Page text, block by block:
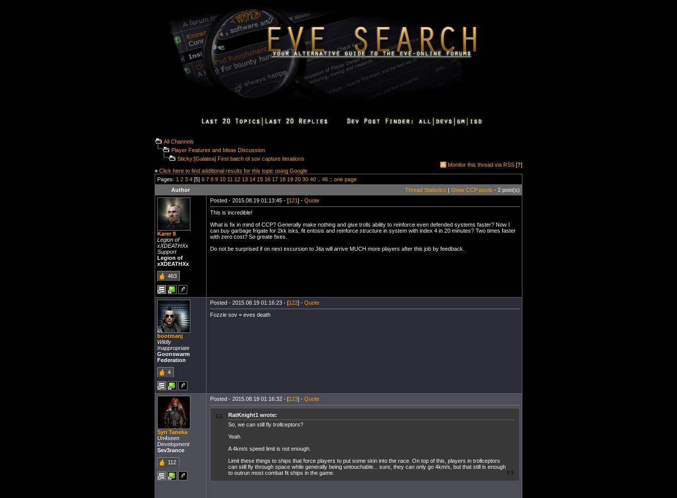
All Channels
Player Features and Ideas Discussion
Sticky:[Galatea] First batch of sov capture iterations
» Click here to find additional results for this topic using Google
Monitor this thread via RSS [?]
Pages: 1 2 3 4 [5] 6 7 8 9 10 11 12 13 14 15 16 17 18 19 20 30 40 46 :: one page
Author
Thread Statistics | Show CCP posts - 2 post(s)
Karer II
Legion of
xXDEATHXx
Support
Legion of
xXDEATHXx
463
Posted - 2015.08.19 01:13:45 - [121] - Quote
This is incredible!
What is fix in mind of CCP? Generally make nothing and give trolls ability to reinforce even defended systems faster? Now I
can buy garbage frigate for 2kk isks, fit entosis and reinforce structure in system with index 4 in 20 minutes? Two times faster
with zero cost? So greate fixes.
Do not be surprised if on next excursion to Jita will arrive MUCH more players after this job by feedback.
bootmanj
Wildly
Inappropriate
Goonswarm
Federation
4
Posted - 2015.08.19 01:16:23 - [122] - Quote
Fozzie sov = eves death
Syri Taneka
Un4seen
Development
Sev3rance
112
Posted - 2015.08.19 01:16:32 - [123] - Quote
RatKnight1 wrote:
So, we can still fly trollceptors?
Yeah.
A 4km/s speed limit is not enough.
Limit these things to ships that force players to put some skin into the race. On top of this, players in trollceptors
can still fly through space while generally being untouchable... sure, they can only go 4km/s, but that still is enough
to outrun most combat fit ships in the game.